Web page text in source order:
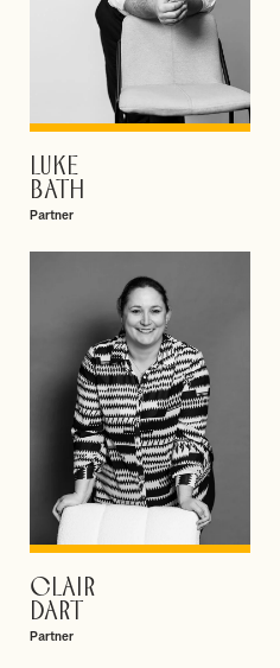
LUKE
BATH
Partner
CLAIR
DART
Partner